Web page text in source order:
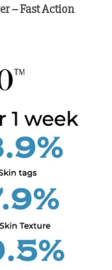
– Fast Action